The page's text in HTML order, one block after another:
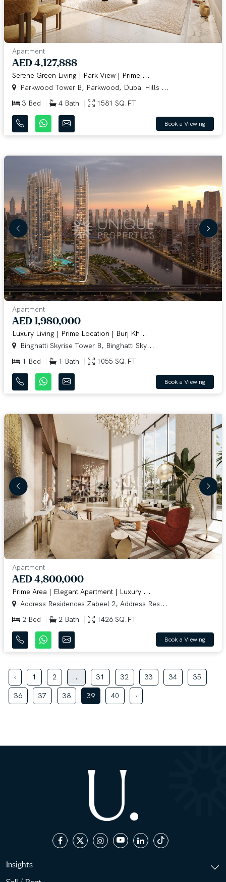
Apartment
AED 4,127,888
Serene Green Living | Park View | Prime ...
Parkwood Tower B, Parkwood, Dubai Hills ...
3 Bed
4 Bath 1581 SQ.FT
Book a Viewing
Apartment
AED 1,980,000
Luxury Living | Prime Location | Burj Kh...
Binghatti Skyrise Tower B, Binghatti Sky...
1 Bed
1 Bath 1055 SQ.FT
Book a Viewing
Apartment
AED 4,800,000
Prime Area | Elegant Apartment | Luxury ...
Address Residences Zabeel 2, Address Res...
2 Bed
2 Bath 1426 SQ.FT
Book a Viewing
‹ 1 2 ... 31 32 33 34 35
36 37 38 39 40 ›
Insights